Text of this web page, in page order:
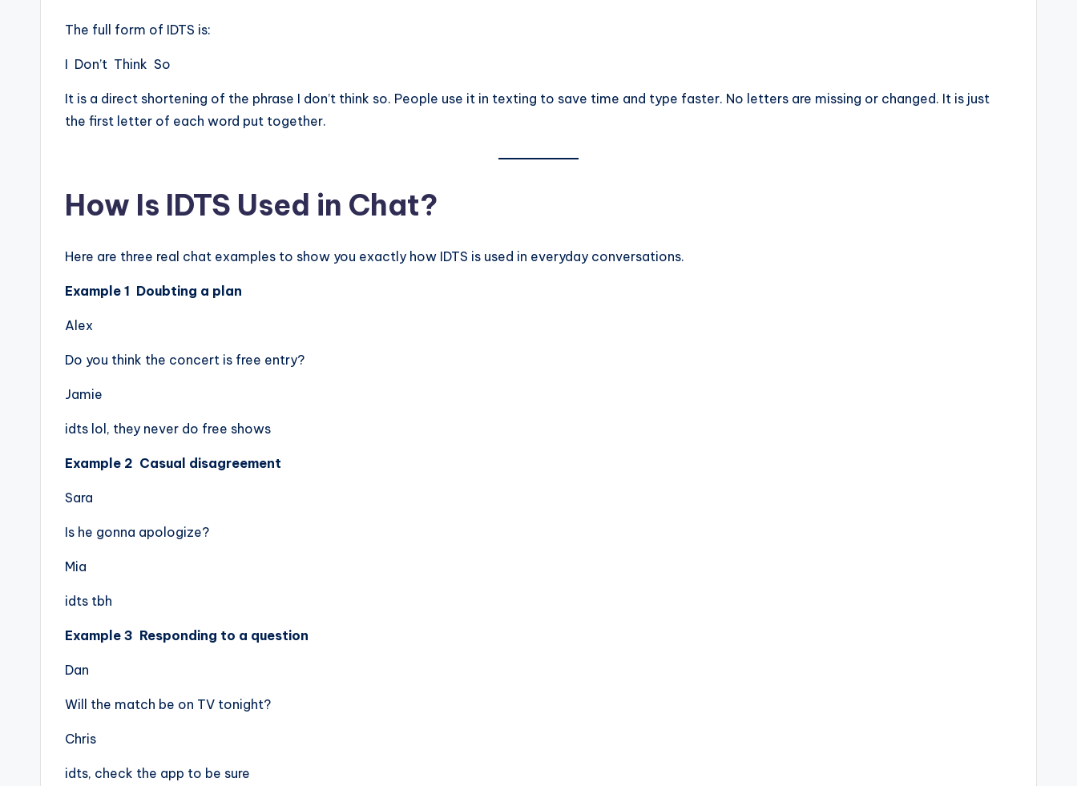
The full form of IDTS is:
I Don’t Think So
It is a direct shortening of the phrase I don’t think so. People use it in texting to save time and type faster. No letters are missing or changed. It is just
the first letter of each word put together.
How Is IDTS Used in Chat?
Here are three real chat examples to show you exactly how IDTS is used in everyday conversations.
Example 1 Doubting a plan
Alex
Do you think the concert is free entry?
Jamie
idts lol, they never do free shows
Example 2 Casual disagreement
Sara
Is he gonna apologize?
Mia
idts tbh
Example 3 Responding to a question
Dan
Will the match be on TV tonight?
Chris
idts, check the app to be sure